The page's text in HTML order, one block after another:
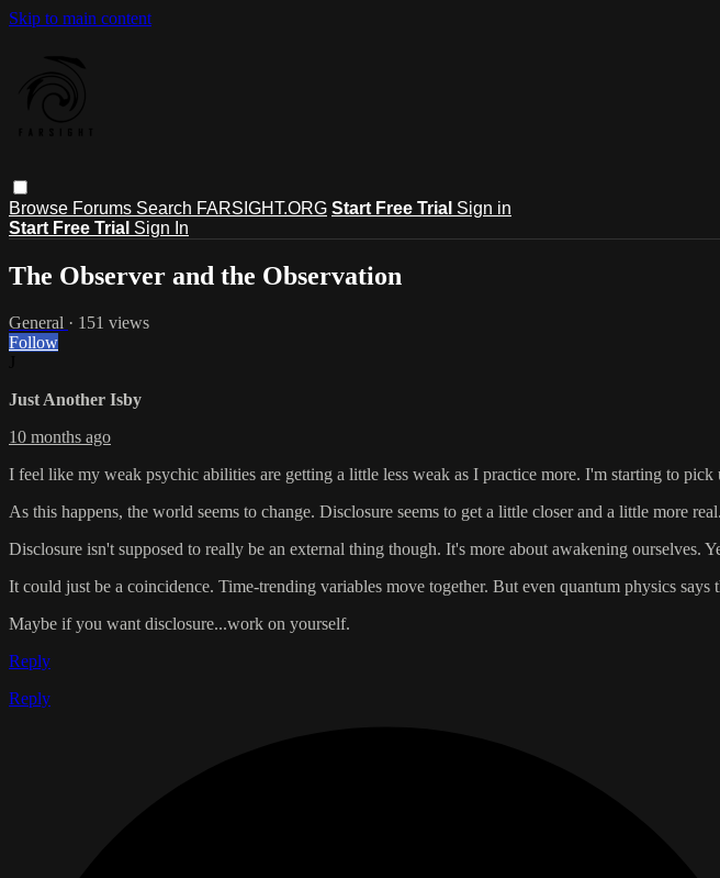
Skip to main content
Browse Forums Search FARSIGHT.ORG Start Free Trial Sign in
Start Free Trial Sign In
The Observer and the Observation
General · 151 views
Follow
Just Another Isby
10 months ago
I feel like my weak psychic abilities are getting a little less weak as I practice more. I'm starting to pick
As this happens, the world seems to change. Disclosure seems to get a little closer and a little more real.
Disclosure isn't supposed to really be an external thing though. It's more about awakening
It could just be a coincidence. Time-trending variables move together. But even quantum physics says
Maybe if you want disclosure...work on yourself.
Reply
Reply